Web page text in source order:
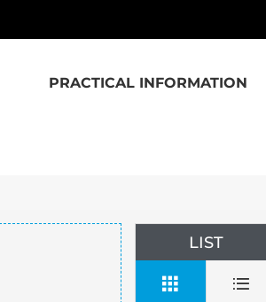
PRACTICAL INFORMATION
LIST